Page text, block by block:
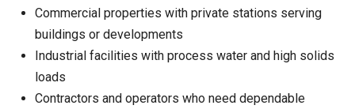
Commercial properties with private stations serving
buildings or developments
Industrial facilities with process water and high solids
loads
Contractors and operators who need dependable